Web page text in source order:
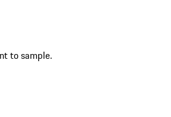
to sample.